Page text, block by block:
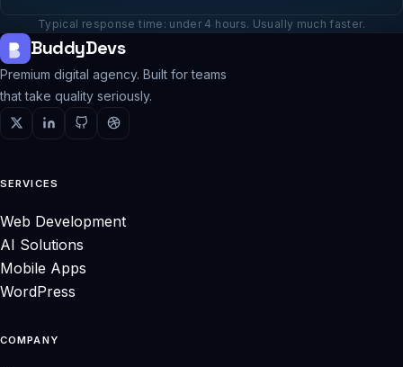
Typical response time: under 4 hours. Usually much faster.
BuddyDevs
Premium digital agency. Built for teams
that take quality seriously.
SERVICES
Web Development
AI Solutions
Mobile Apps
WordPress
COMPANY